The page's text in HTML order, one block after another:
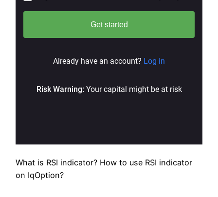
What is RSI indicator? How to use RSI indicator
on IqOption?